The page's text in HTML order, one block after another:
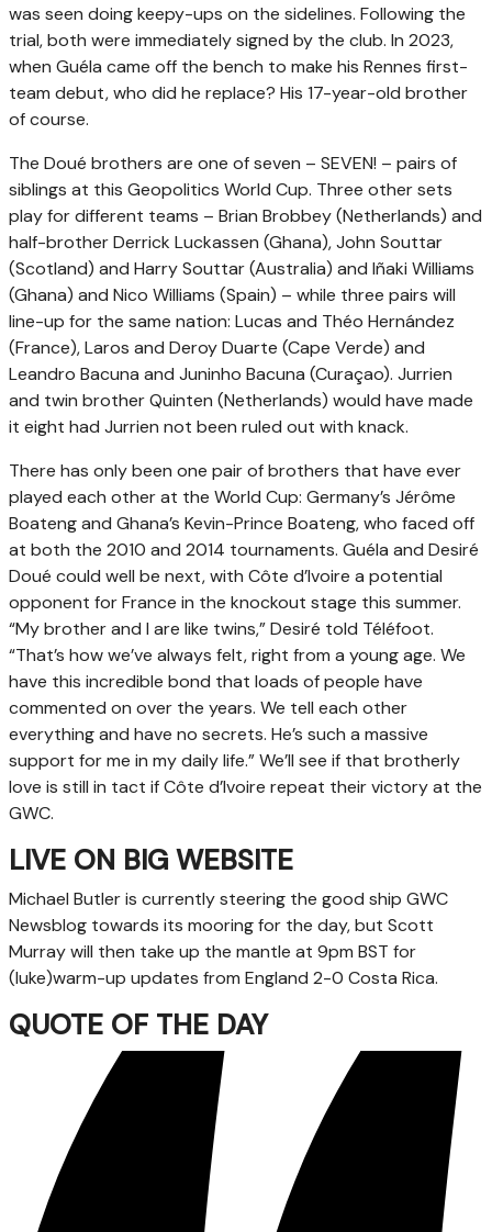
was seen doing keepy-ups on the sidelines. Following the
trial, both were immediately signed by the club. In 2023,
when Guéla came off the bench to make his Rennes first-
team debut, who did he replace? His 17-year-old brother
of course.
The Doué brothers are one of seven – SEVEN! – pairs of
siblings at this Geopolitics World Cup. Three other sets
play for different teams – Brian Brobbey (Netherlands) and
half-brother Derrick Luckassen (Ghana), John Souttar
(Scotland) and Harry Souttar (Australia) and Iñaki Williams
(Ghana) and Nico Williams (Spain) – while three pairs will
line-up for the same nation: Lucas and Théo Hernández
(France), Laros and Deroy Duarte (Cape Verde) and
Leandro Bacuna and Juninho Bacuna (Curaçao). Jurrien
and twin brother Quinten (Netherlands) would have made
it eight had Jurrien not been ruled out with knack.
There has only been one pair of brothers that have ever
played each other at the World Cup: Germany’s Jérôme
Boateng and Ghana’s Kevin-Prince Boateng, who faced off
at both the 2010 and 2014 tournaments. Guéla and Desiré
Doué could well be next, with Côte d’Ivoire a potential
opponent for France in the knockout stage this summer.
“My brother and I are like twins,” Desiré told Téléfoot.
“That’s how we’ve always felt, right from a young age. We
have this incredible bond that loads of people have
commented on over the years. We tell each other
everything and have no secrets. He’s such a massive
support for me in my daily life.” We’ll see if that brotherly
love is still in tact if Côte d’Ivoire repeat their victory at the
GWC.
LIVE ON BIG WEBSITE
Michael Butler is currently steering the good ship GWC
Newsblog towards its mooring for the day, but Scott
Murray will then take up the mantle at 9pm BST for
(luke)warm-up updates from England 2-0 Costa Rica.
QUOTE OF THE DAY